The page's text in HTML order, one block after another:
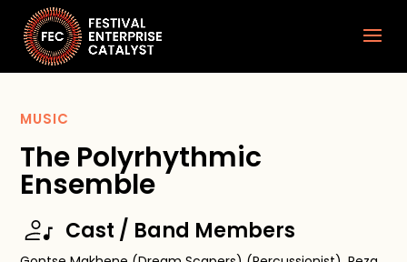
MUSIC
The Polyrhythmic
Ensemble
Cast / Band Members